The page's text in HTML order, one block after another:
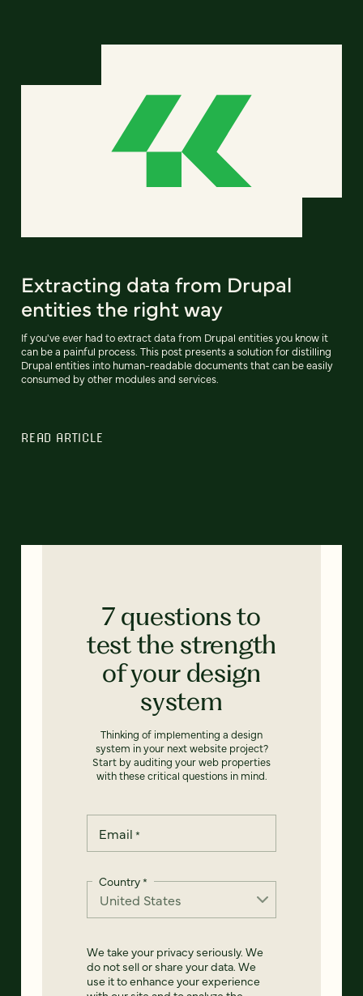
Extracting data from Drupal
entities the right way
If you've ever had to extract data from Drupal entities you know it
can be a painful process. This post presents a solution for distilling
Drupal entities into human-readable documents that can be easily
consumed by other modules and services.
READ ARTICLE
7 questions to
test the strength
of your design
system
Thinking of implementing a design
system in your next website project?
Start by auditing your web properties
with these critical questions in mind.
Email *
Country*
We take your privacy seriously. We
do not sell or share your data. We
use it to enhance your experience